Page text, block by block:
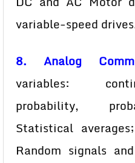
variable-speed
8. Analog
variables:
probability,
Statistical
Random signals